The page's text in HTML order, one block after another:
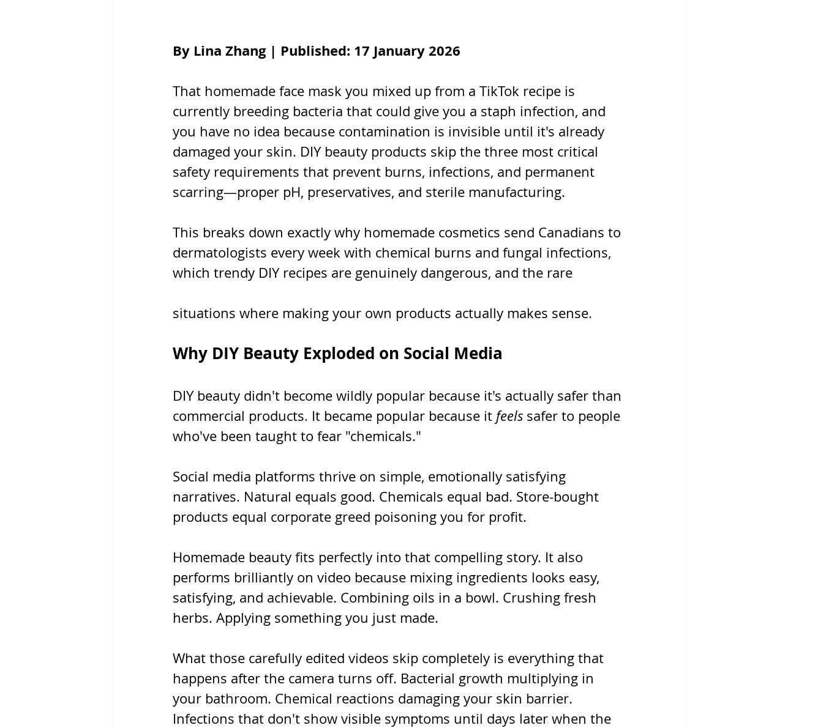
By Lina Zhang | Published: 17 January 2026
That homemade face mask you mixed up from a TikTok recipe is
currently breeding bacteria that could give you a staph infection, and
you have no idea because contamination is invisible until it's already
damaged your skin. DIY beauty products skip the three most critical
safety requirements that prevent burns, infections, and permanent
scarring—proper pH, preservatives, and sterile manufacturing.
This breaks down exactly why homemade cosmetics send Canadians to
dermatologists every week with chemical burns and fungal infections,
which trendy DIY recipes are genuinely dangerous, and the rare
situations where making your own products actually makes sense.
Why DIY Beauty Exploded on Social Media
DIY beauty didn't become wildly popular because it's actually safer than
commercial products. It became popular because it feels safer to people
who've been taught to fear "chemicals."
Social media platforms thrive on simple, emotionally satisfying
narratives. Natural equals good. Chemicals equal bad. Store-bought
products equal corporate greed poisoning you for profit.
Homemade beauty fits perfectly into that compelling story. It also
performs brilliantly on video because mixing ingredients looks easy,
satisfying, and achievable. Combining oils in a bowl. Crushing fresh
herbs. Applying something you just made.
What those carefully edited videos skip completely is everything that
happens after the camera turns off. Bacterial growth multiplying in
your bathroom. Chemical reactions damaging your skin barrier.
Infections that don't show visible symptoms until days later when the